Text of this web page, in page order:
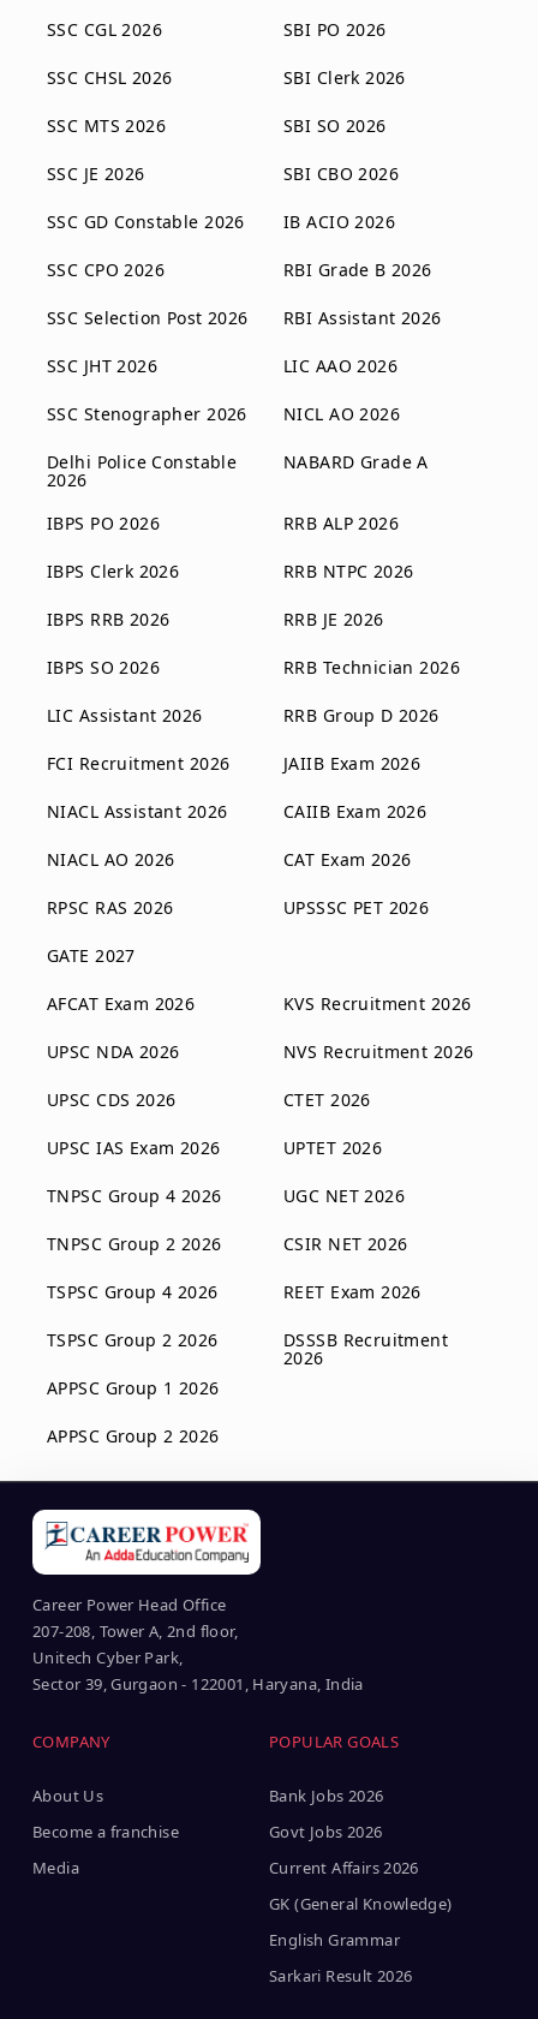
SSC CGL 2026
SSC CHSL 2026
SSC MTS 2026
SSC JE 2026
SSC GD Constable 2026
SSC CPO 2026
SSC Selection Post 2026
SSC JHT 2026
SSC Stenographer 2026
Delhi Police Constable
2026
SBI PO 2026
SBI Clerk 2026
SBI SO 2026
SBI CBO 2026
IB ACIO 2026
RBI Grade B 2026
RBI Assistant 2026
LIC AAO 2026
NICL AO 2026
NABARD Grade A
IBPS PO 2026
IBPS Clerk 2026
IBPS RRB 2026
IBPS SO 2026
LIC Assistant 2026
FCI Recruitment 2026
NIACL Assistant 2026
NIACL AO 2026
RPSC RAS 2026
GATE 2027
RRB ALP 2026
RRB NTPC 2026
RRB JE 2026
RRB Technician 2026
RRB Group D 2026
JAIIB Exam 2026
CAIIB Exam 2026
CAT Exam 2026
UPSSSC PET 2026
AFCAT Exam 2026
UPSC NDA 2026
UPSC CDS 2026
UPSC IAS Exam 2026
TNPSC Group 4 2026
TNPSC Group 2 2026
TSPSC Group 4 2026
TSPSC Group 2 2026
APPSC Group 1 2026
APPSC Group 2 2026
KVS Recruitment 2026
NVS Recruitment 2026
CTET 2026
UPTET 2026
UGC NET 2026
CSIR NET 2026
REET Exam 2026
DSSSB Recruitment
2026
Career Power Head Office
207-208, Tower A, 2nd floor,
Unitech Cyber Park,
Sector 39, Gurgaon - 122001, Haryana, India
COMPANY
About Us
Become a franchise
Media
POPULAR GOALS
Bank Jobs 2026
Govt Jobs 2026
Current Affairs 2026
GK (General Knowledge)
English Grammar
Sarkari Result 2026